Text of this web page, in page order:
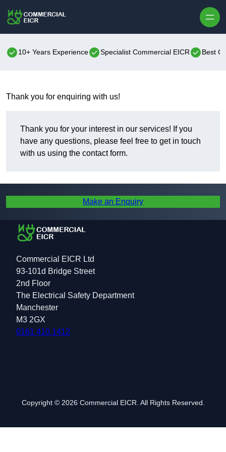
10+ Years Experience Specialist Commercial EICR Best
Thank you for enquiring with us!
Thank you for your interest in our services! If you
have any questions, please feel free to get in touch
with us using the contact form.
Make an Enquiry
Commercial EICR Ltd
93-101d Bridge Street
2nd Floor
The Electrical Safety Department
Manchester
M3 2GX
0161 410 1412
Copyright © 2026 Commercial EICR. All Rights Reserved.